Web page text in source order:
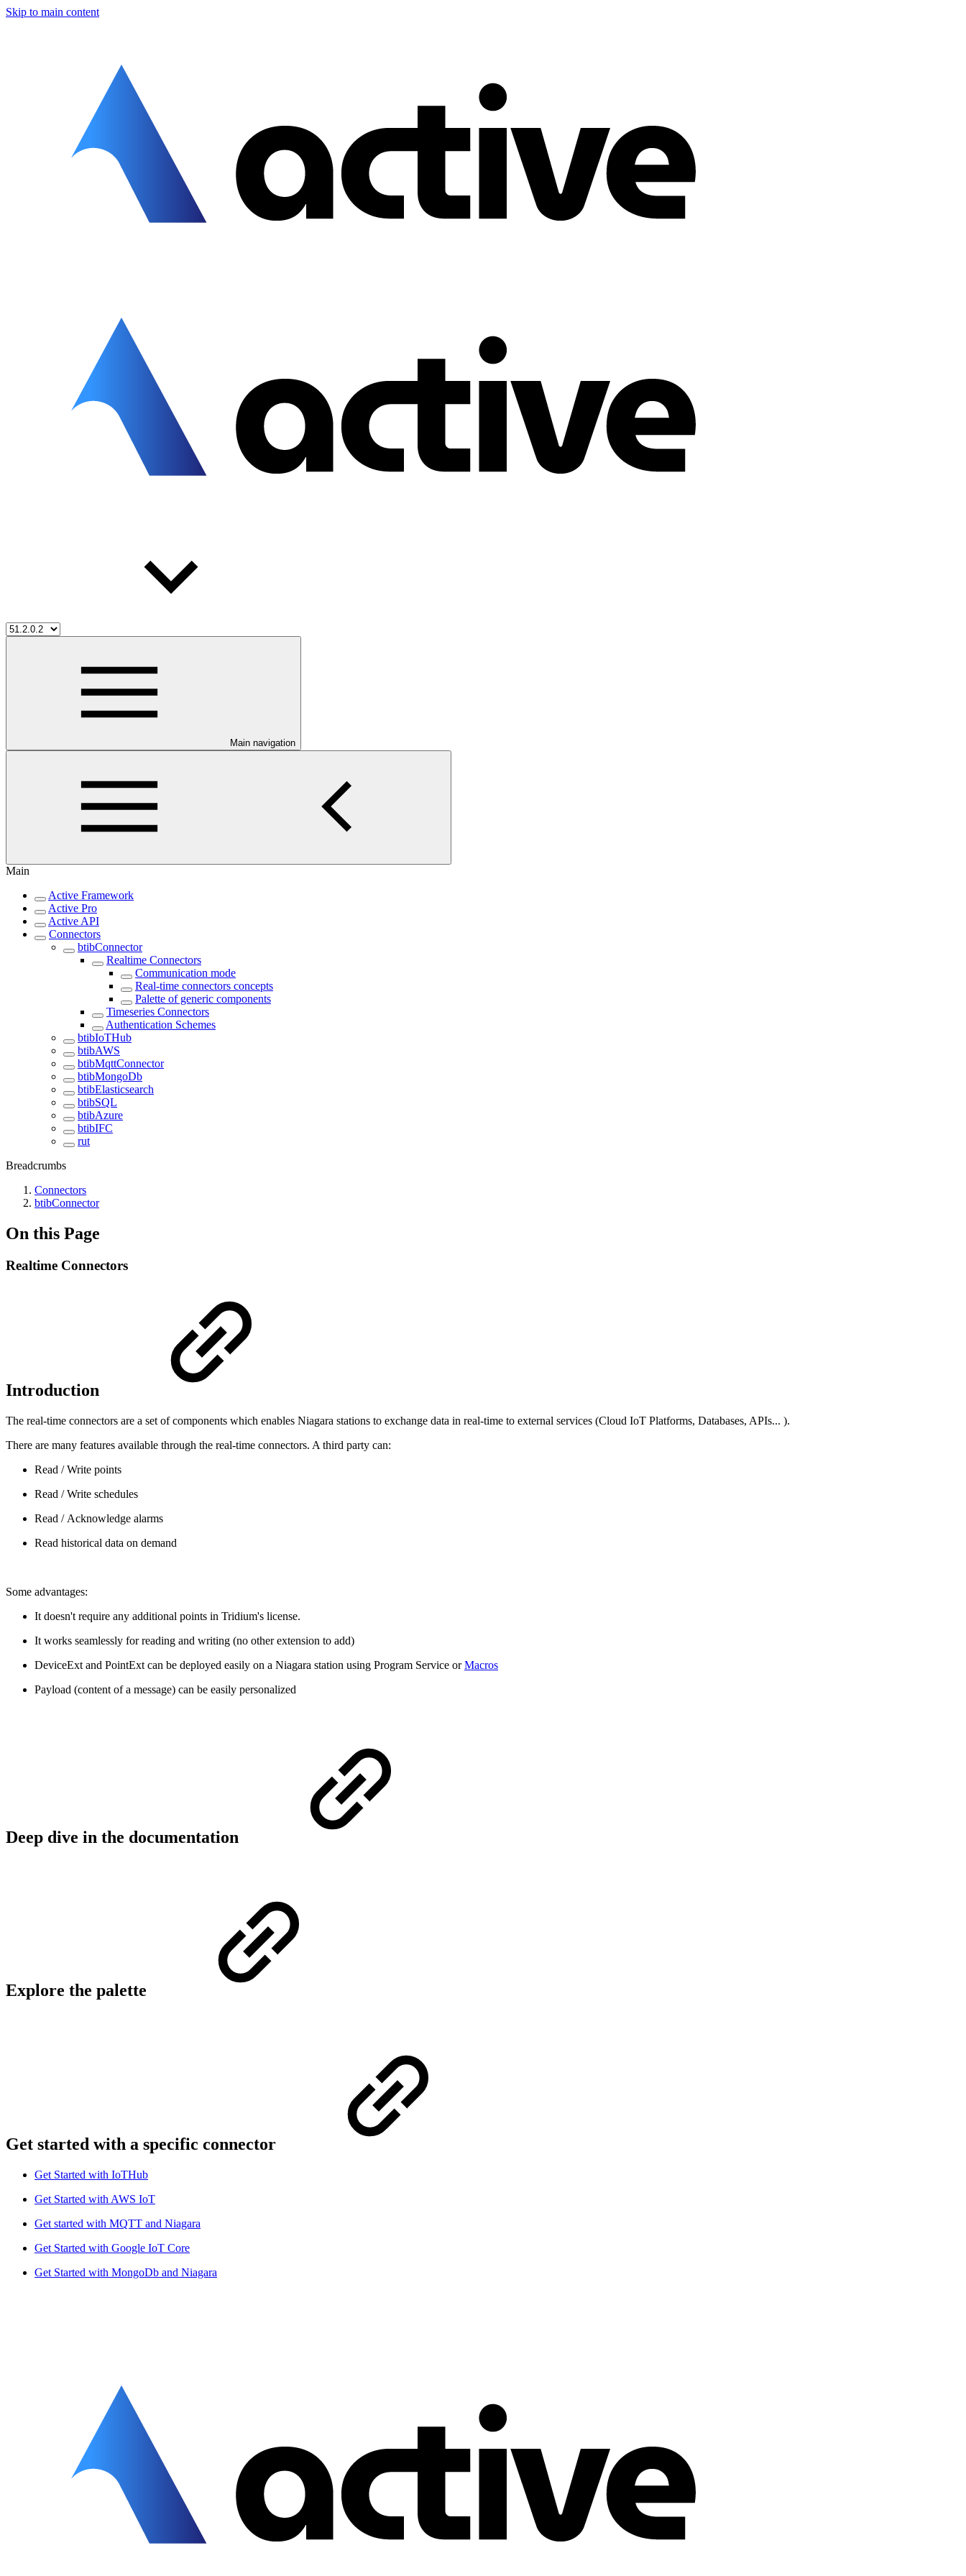
Skip to main content
Main navigation
Main
Active Framework
Active Pro
Active API
Connectors
btibConnector
Realtime Connectors
Communication mode
Real-time connectors concepts
Palette of generic components
Timeseries Connectors
Authentication Schemes
btibIoTHub
btibAWS
btibMqttConnector
btibMongoDb
btibElasticsearch
btibSQL
btibAzure
btibIFC
rut
Breadcrumbs
Connectors
btibConnector
On this Page
Realtime Connectors
Introduction
The real-time connectors are a set of components which enables Niagara stations to exchange data in real-time to external services (Cloud IoT Platforms, Databases, APIs... ).
There are many features available through the real-time connectors. A third party can:
Read / Write points
Read / Write schedules
Read / Acknowledge alarms
Read historical data on demand
Some advantages:
It doesn't require any additional points in Tridium's license.
It works seamlessly for reading and writing (no other extension to add)
DeviceExt and PointExt can be deployed easily on a Niagara station using Program Service orMacros
Payload (content of a message) can be easily personalized
Deep dive in the documentation
Explore the palette
Get started with a specific connector
Get Started with IoTHub
Get Started with AWS IoT
Get started with MQTT and Niagara
Get Started with Google IoT Core
Get Started with MongoDb and Niagara